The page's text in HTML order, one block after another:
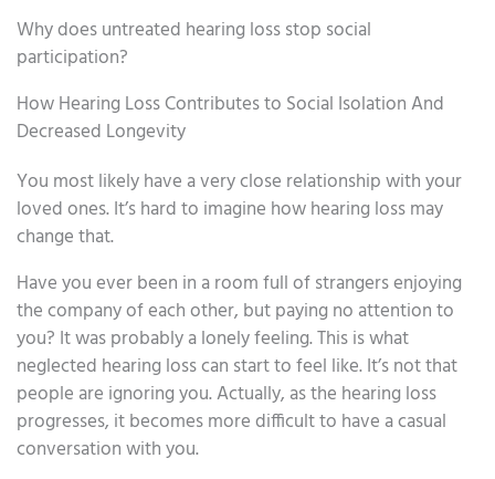
Why does untreated hearing loss stop social
participation?
How Hearing Loss Contributes to Social Isolation And
Decreased Longevity
You most likely have a very close relationship with your
loved ones. It’s hard to imagine how hearing loss may
change that.
Have you ever been in a room full of strangers enjoying
the company of each other, but paying no attention to
you? It was probably a lonely feeling. This is what
neglected hearing loss can start to feel like. It’s not that
people are ignoring you. Actually, as the hearing loss
progresses, it becomes more difficult to have a casual
conversation with you.